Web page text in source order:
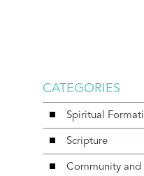
CATEGORIES
Spiritual
Scripture
Community and